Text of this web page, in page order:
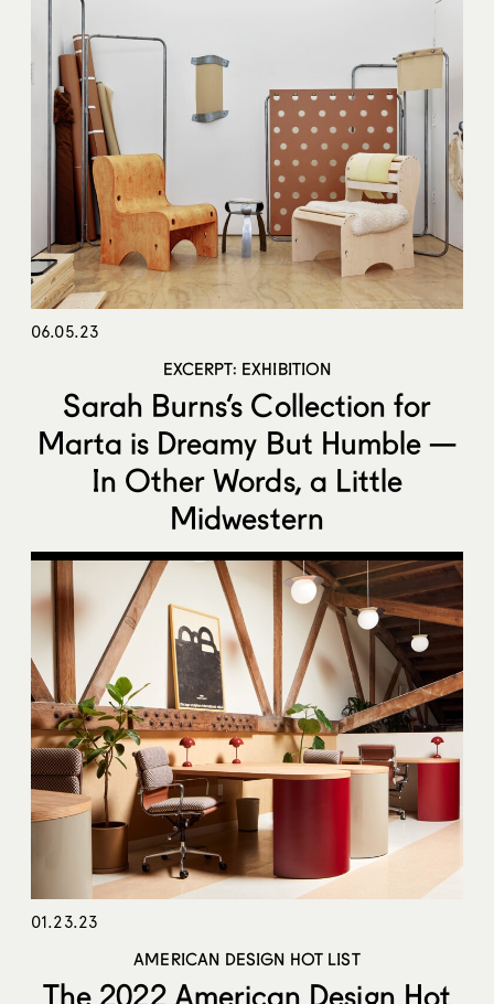
06.05.23
EXCERPT: EXHIBITION
Sarah Burns’s Collection for
Marta is Dreamy But Humble —
In Other Words, a Little
Midwestern
01.23.23
AMERICAN DESIGN HOT LIST
The 2022 American Design Hot